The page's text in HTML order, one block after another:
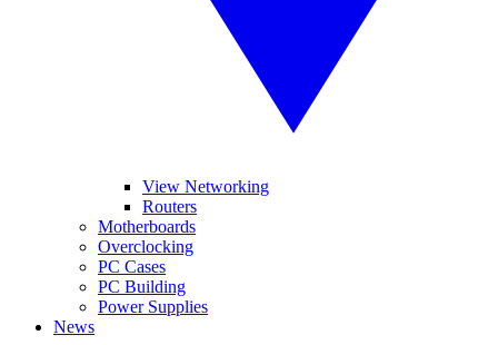
View Networking
Routers
Motherboards
Overclocking
PC Cases
PC Building
Power Supplies
News